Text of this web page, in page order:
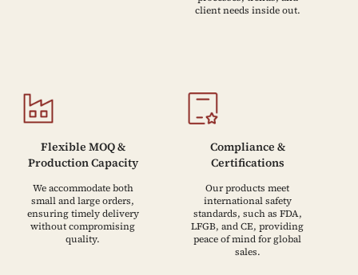
client needs inside out.
Flexible MOQ &
Production Capacity
We accommodate both
small and large orders,
ensuring timely delivery
without compromising
quality.
Compliance &
Certifications
Our products meet
international safety
standards, such as FDA,
LFGB, and CE, providing
peace of mind for global
sales.